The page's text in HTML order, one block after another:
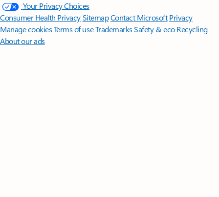
Your Privacy Choices
Consumer Health PrivacySitemapContact Microsoft Privacy
Manage cookiesTerms of useTrademarksSafety & eco Recycling
About our ads